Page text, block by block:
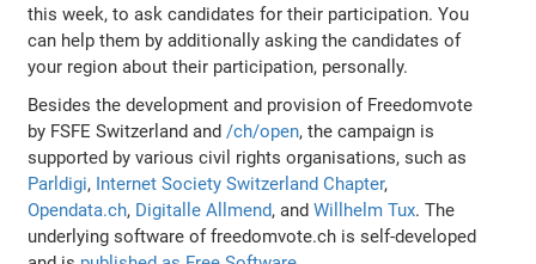
this week, to ask candidates for their participation. You
can help them by additionally asking the candidates of
your region about their participation, personally.
Besides the development and provision of Freedomvote
by FSFE Switzerland and/ch/open, the campaign is
supported by various civil rights organisations, such as
Parldigi, Internet Society Switzerland Chapter,
Opendata.ch, Digitalle Allmend, andWillhelm Tux. The
underlying software of freedomvote.ch is self-developed